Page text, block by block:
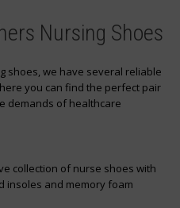
Nursing Shoes
shoes, we have several reliable
you can find the perfect pair
demands of healthcare
collection of nurse shoes with
insoles and memory foam